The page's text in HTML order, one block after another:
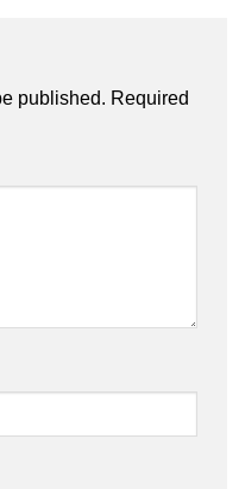
published. Required